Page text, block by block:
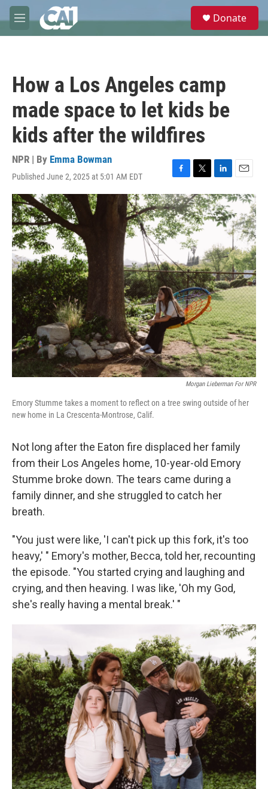
Skip to main content
M
e
e
Donate
How a Los Angeles camp
made space to let kids be
kids after the wildfires
NPR | By Emma Bowman
Published June 2, 2025 at 5:01 AM EDT
F
a
c
e
b
o
k
T
w
i
t
t
e
r
L
i
n
k
e
I
n
E
m
a
i
l
Morgan Lieberman For NPR
Emory Stumme takes a moment to reflect on a tree swing outside of her
new home in La Crescenta-Montrose, Calif.
Not long after the Eaton fire displaced her family
from their Los Angeles home, 10-year-old Emory
Stumme broke down. The tears came during a
family dinner, and she struggled to catch her
breath.
"You just were like, 'I can't pick up this fork, it's too
heavy,' " Emory's mother, Becca, told her, recounting
the episode. "You started crying and laughing and
crying, and then heaving. I was like, 'Oh my God,
she's really having a mental break.' "